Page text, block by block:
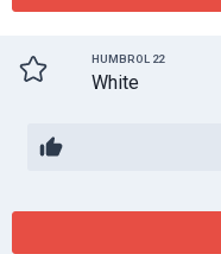
HUMBROL 22
White